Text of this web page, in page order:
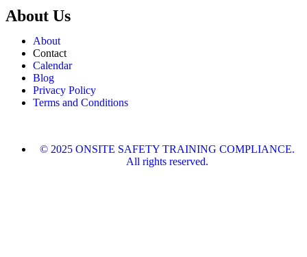
About Us
About
Contact
Calendar
Blog
Privacy Policy
Terms and Conditions
© 2025 ONSITE SAFETY TRAINING COMPLIANCE.
All rights reserved.